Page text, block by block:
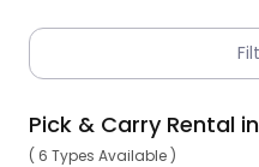
Pick & Carry Rental in
( 6 Types Available )